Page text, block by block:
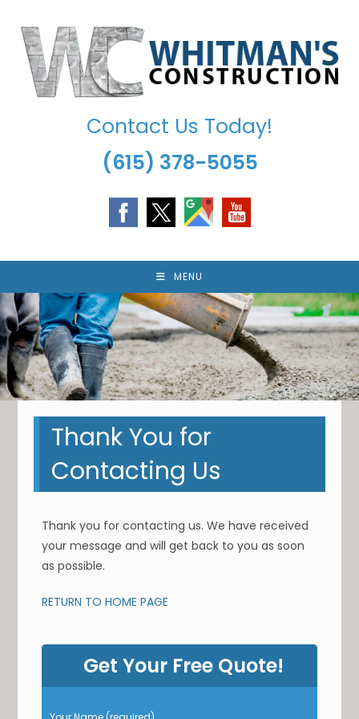
content
Contact Us Today!
(615) 378-5055
MENU
Thank You for
Contacting Us
Thank you for contacting us. We have received
your message and will get back to you as soon
as possible.
RETURN TO HOME PAGE
Get Your Free Quote!
P